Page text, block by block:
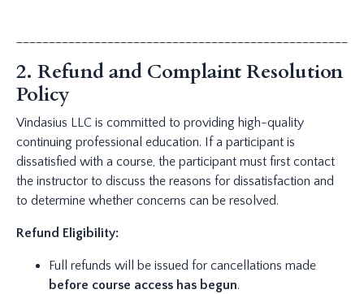
2. Refund and Complaint Resolution
Policy
Vindasius LLC is committed to providing high-quality
continuing professional education. If a participant is
dissatisfied with a course, the participant must first contact
the instructor to discuss the reasons for dissatisfaction and
to determine whether concerns can be resolved.
Refund Eligibility:
Full refunds will be issued for cancellations made
before course access has begun.